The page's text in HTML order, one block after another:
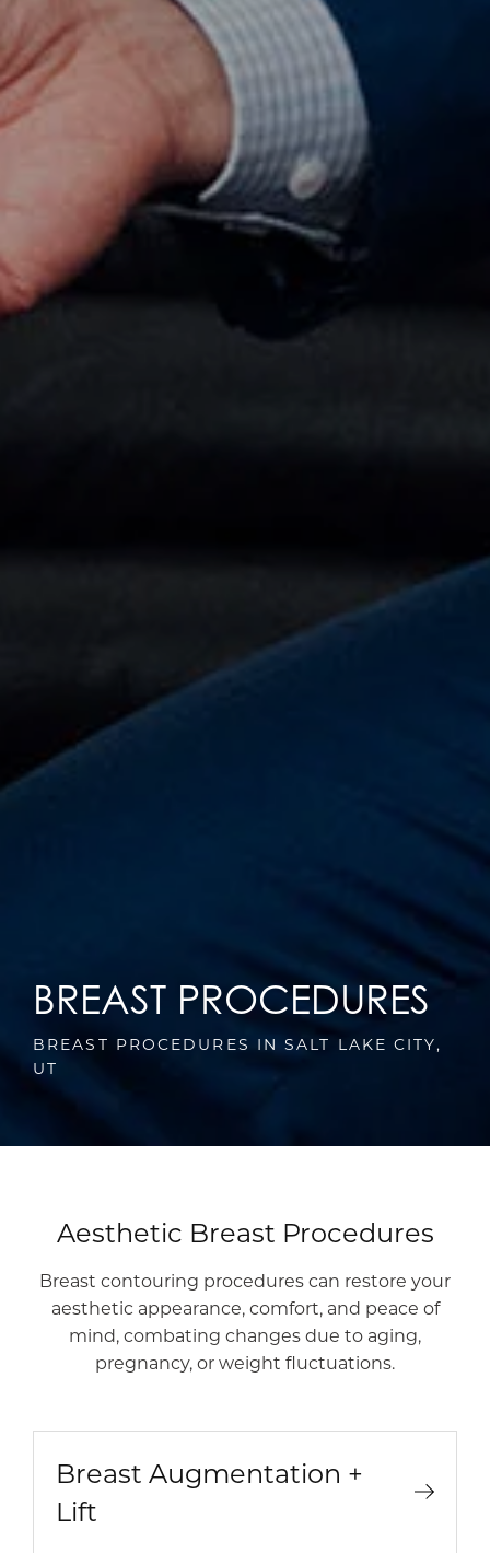
BREAST PROCEDURES
BREAST PROCEDURES IN SALT LAKE CITY,
UT
Aesthetic Breast Procedures
Breast contouring procedures can restore your
aesthetic appearance, comfort, and peace of
mind, combating changes due to aging,
pregnancy, or weight fluctuations.
Breast Augmentation +
Lift